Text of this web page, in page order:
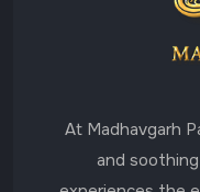
At Madhavgarh
and